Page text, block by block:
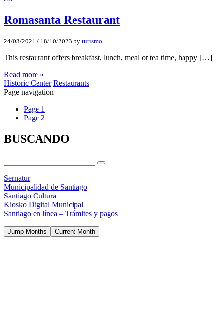
Romasanta Restaurant
24/03/2021 / 18/10/2023 by turismo
This restaurant offers breakfast, lunch, meal or tea time, happy […]
Read more »
Historic Center Restaurants
Page navigation
Page 1
Page 2
BUSCANDO
Sernatur
Municipalidad de Santiago
Santiago Cultura
Kiosko Digital Municipal
Santiago en línea – Trámites y pagos
Jump Months Current Month